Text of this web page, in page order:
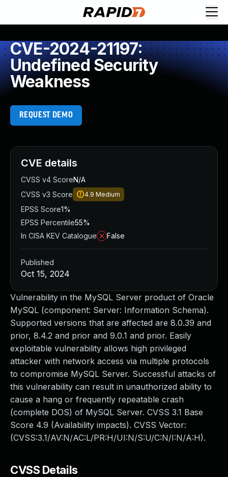
CVE-2024-21197:
Undefined Security
Weakness
REQUEST DEMO
Vulnerability in the MySQL Server product of Oracle
MySQL (component: Server: Information Schema).
Supported versions that are affected are 8.0.39 and
prior, 8.4.2 and prior and 9.0.1 and prior. Easily
exploitable vulnerability allows high privileged
attacker with network access via multiple protocols
to compromise MySQL Server. Successful attacks of
this vulnerability can result in unauthorized ability to
cause a hang or frequently repeatable crash
(complete DOS) of MySQL Server. CVSS 3.1 Base
Score 4.9 (Availability impacts). CVSS Vector:
(CVSS:3.1/AV:N/AC:L/PR:H/UI:N/S:U/C:N/I:N/A:H).
CVSS Details
CVE details
CVSS v4 ScoreN/A
CVSS v3 Score
4.9 Medium
EPSS Score1%
EPSS Percentile55%
In CISA KEV Catalogue
False
Published
Oct 15, 2024